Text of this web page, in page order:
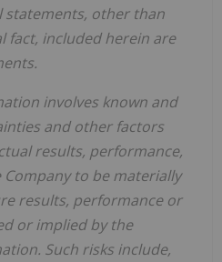
statements, other than
fact, included herein are
involves known and
and other factors
results, performance,
to be materially
results, performance or
or implied by the
Such risks include,